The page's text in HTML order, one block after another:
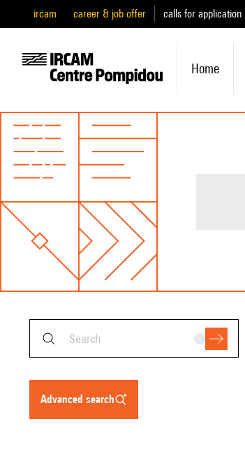
ircam career & job offer calls for application
Home
advanced search